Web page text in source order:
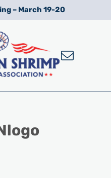
– March 19-20